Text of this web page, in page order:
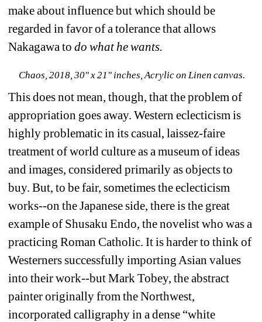
make about influence but which should be
regarded in favor of a tolerance that allows
Nakagawa to do what he wants.
Chaos, 2018, 30" x 21" inches, Acrylic on Linen canvas.
This does not mean, though, that the problem of
appropriation goes away. Western eclecticism is
highly problematic in its casual, laissez-faire
treatment of world culture as a museum of ideas
and images, considered primarily as objects to
buy. But, to be fair, sometimes the eclecticism
works--on the Japanese side, there is the great
example of Shusaku Endo, the novelist who was a
practicing Roman Catholic. It is harder to think of
Westerners successfully importing Asian values
into their work--but Mark Tobey, the abstract
painter originally from the Northwest,
incorporated calligraphy in a dense “white